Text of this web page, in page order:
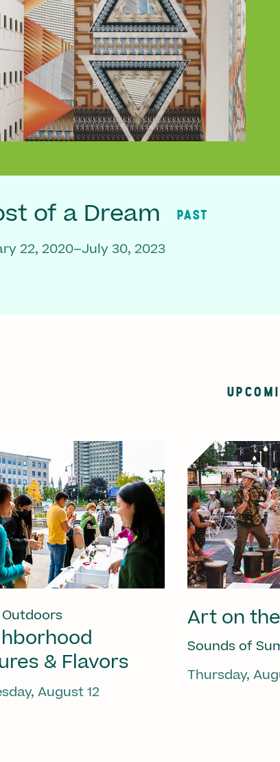
of a Dream PAST
22, 2020–July 30, 2023
Outdoors
& Flavors
August 12
Art on
Sounds of
Thursday,